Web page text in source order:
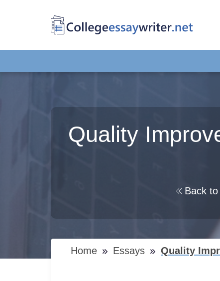
Quality
Back
Home Essays Quality